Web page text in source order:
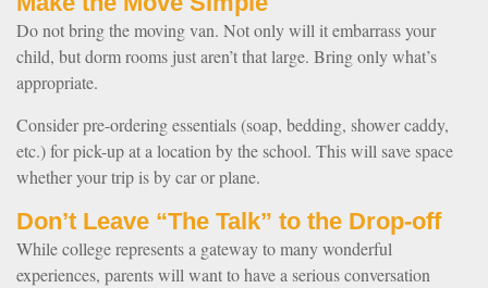
Do not bring the moving van. Not only will it embarrass your
child, but dorm rooms just aren’t that large. Bring only what’s
appropriate.
Consider pre-ordering essentials (soap, bedding, shower caddy,
etc.) for pick-up at a location by the school. This will save space
whether your trip is by car or plane.
Don’t Leave “The Talk” to the Drop-off
While college represents a gateway to many wonderful
experiences, parents will want to have a serious conversation